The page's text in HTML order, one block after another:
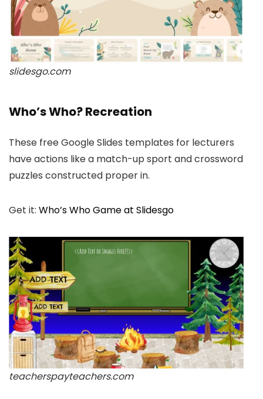
slidesgo.com
Who’s Who? Recreation
These free Google Slides templates for lecturers
have actions like a match-up sport and crossword
puzzles constructed proper in.
Get it: Who’s Who Game at Slidesgo
teacherspayteachers.com